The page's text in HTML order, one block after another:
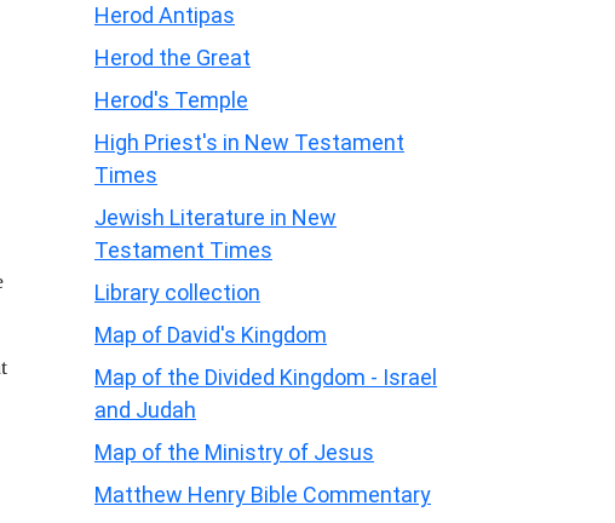
Herod Antipas
Herod the Great
Herod's Temple
High Priest's in New Testament
Times
Jewish Literature in New
Testament Times
Library collection
Map of David's Kingdom
Map of the Divided Kingdom - Israel
and Judah
Map of the Ministry of Jesus
Matthew Henry Bible Commentary